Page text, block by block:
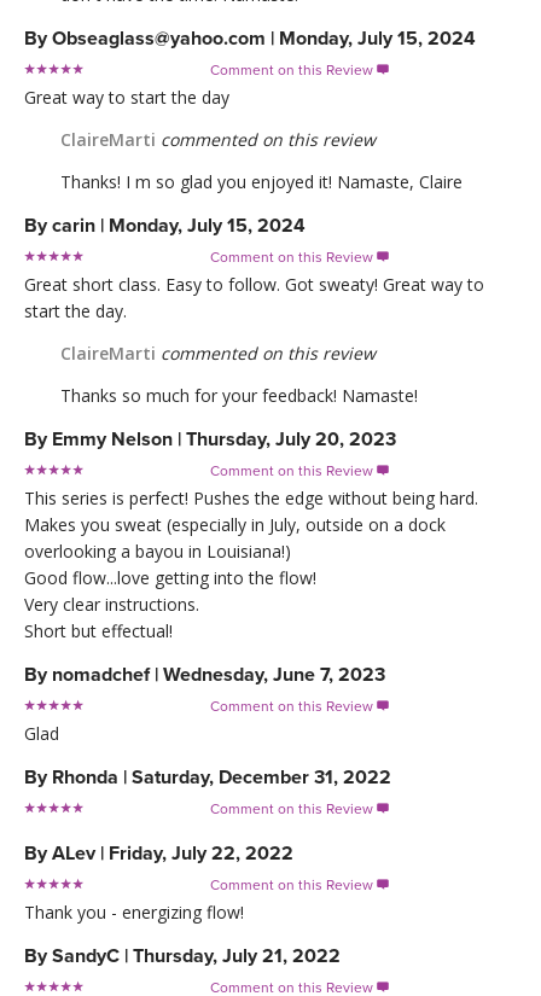
ByObseaglass@yahoo.com | Monday, July 15, 2024
Comment on this Review 
Great way to start the day
ClaireMarti commented on this review
Thanks! I m so glad you enjoyed it! Namaste, Claire
Bycarin | Monday, July 15, 2024
Comment on this Review 
Great short class. Easy to follow. Got sweaty! Great way to
start the day.
ClaireMarti commented on this review
Thanks so much for your feedback! Namaste!
By Emmy Nelson | Thursday, July 20, 2023
Comment on this Review 
This series is perfect! Pushes the edge without being hard.
Makes you sweat (especially in July, outside on a dock
overlooking a bayou in Louisiana!)
Good flow...love getting into the flow!
Very clear instructions.
Short but effectual!
By nomadchef | Wednesday, June 7, 2023
Comment on this Review 
Glad
By Rhonda | Saturday, December 31, 2022
Comment on this Review 
ByALev | Friday, July 22, 2022
Comment on this Review 
Thank you - energizing flow!
BySandyC | Thursday, July 21, 2022
Comment on this Review 